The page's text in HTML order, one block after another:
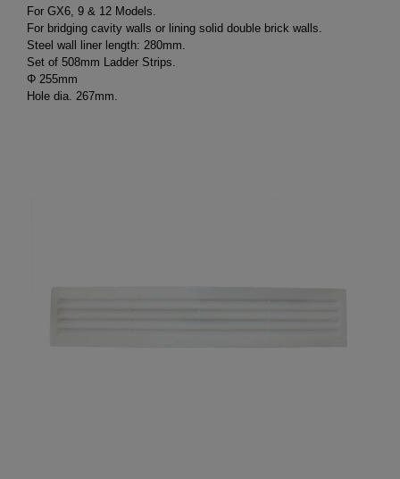
For GX6, 9 & 12 Models.
For bridging cavity walls or lining solid double brick walls.
Steel wall liner length: 280mm.
Set of 508mm Ladder Strips.
Φ 255mm
Hole dia. 267mm.